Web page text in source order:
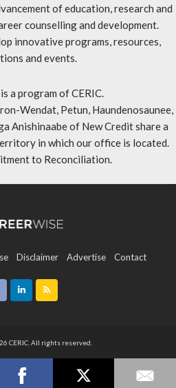
of education, research and
counselling and development.
innovative programs, resources,
and events.
is a program of CERIC.
Wendat, Petun, Haundenosaunee,
Anishinaabe of New Credit share a
in which our office is located.
to Reconciliation.
Disclaimer Advertise Contact
CERIC. All rights reserved.